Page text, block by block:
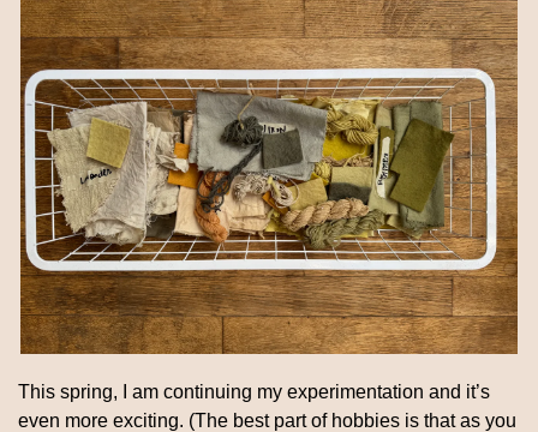
This spring, I am continuing my experimentation and it’s
even more exciting. (The best part of hobbies is that as you